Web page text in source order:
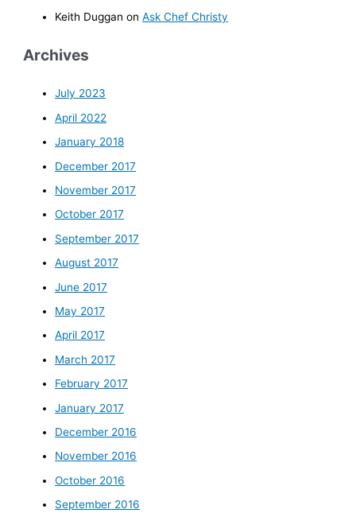
Keith Duggan onAsk Chef Christy
Archives
July 2023
April 2022
January 2018
December 2017
November 2017
October 2017
September 2017
August 2017
June 2017
May 2017
April 2017
March 2017
February 2017
January 2017
December 2016
November 2016
October 2016
September 2016